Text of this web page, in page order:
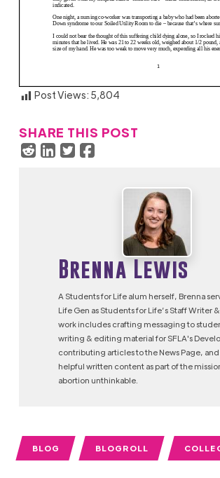
Post Views: 5,804
SHARE THIS POST
Brenna Lewis
A Students for Life alum herself, Brenna
Life Gen as Students for Life’s Staff Writer
work includes crafting messaging to
writing & editing material for SFLA's
contributing articles to the News Page,
helpful written content as part of the
abortion unthinkable.
BLOG BLOGROLL